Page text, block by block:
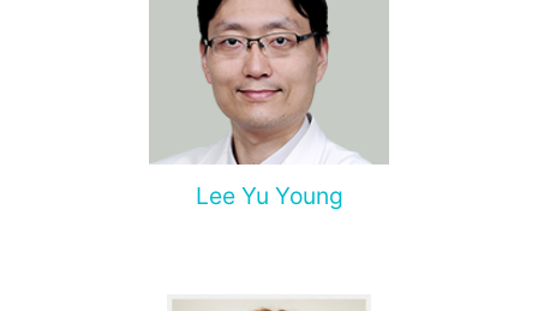
Lee Yu Young